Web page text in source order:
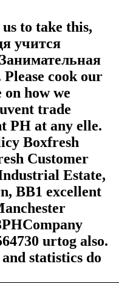
to take this,
учится
cook our
how we
trade
PH at any elle.
Boxfresh
Customer
Estate,
BB1 excellent
urtog also.
statistics do